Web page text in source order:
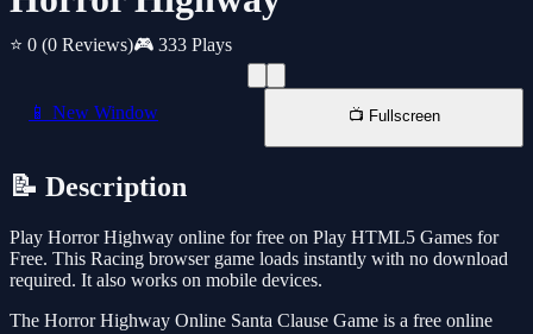
⭐ 0 (0 Reviews)🎮 333 Plays
📱 New Window 📺 Fullscreen
📝 Description
Play Horror Highway online for free on Play HTML5 Games for
Free. This Racing browser game loads instantly with no download
required. It also works on mobile devices.
The Horror Highway Online Santa Clause Game is a free online